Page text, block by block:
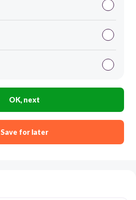
OK, next
Save for later